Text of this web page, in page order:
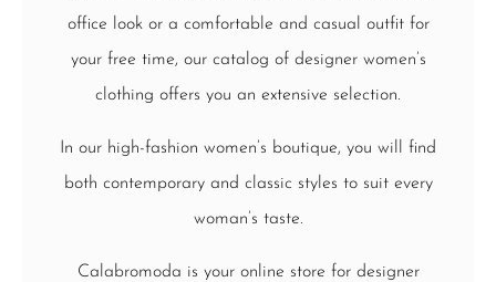
office look or a comfortable and casual outfit for
your free time, our catalog of designer women’s
clothing offers you an extensive selection.
In our high-fashion women’s boutique, you will find
both contemporary and classic styles to suit every
woman’s taste.
Calabromoda is your online store for designer